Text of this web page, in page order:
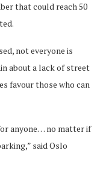
that could reach 50
not everyone is
about a lack of street
favour those who can
anyone… no matter if
said Oslo